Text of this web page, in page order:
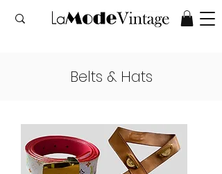
Belts & Hats